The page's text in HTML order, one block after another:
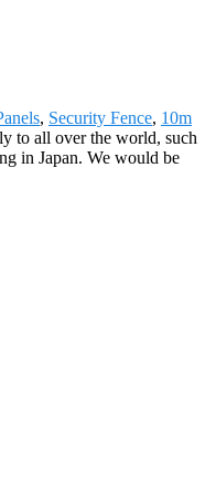
, Security Fence, 10m
to all over the world, such
in Japan. We would be